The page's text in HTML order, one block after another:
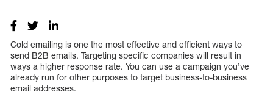
Cold emailing is one the most effective and efficient ways to
send B2B emails. Targeting specific companies will result in
ways a higher response rate. You can use a campaign you’ve
already run for other purposes to target business-to-business
email addresses.